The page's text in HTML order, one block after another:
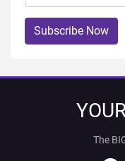
Subscribe Now
The